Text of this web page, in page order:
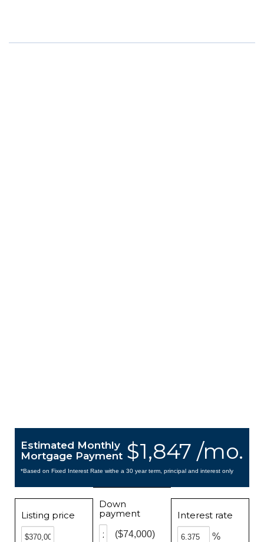
$1,847 /mo.
Estimated Monthly
Mortgage Payment
*Based on Fixed Interest Rate withe a 30 year term, principal and interest only
Listing price
Down
payment
($74,000)
Interest rate
%